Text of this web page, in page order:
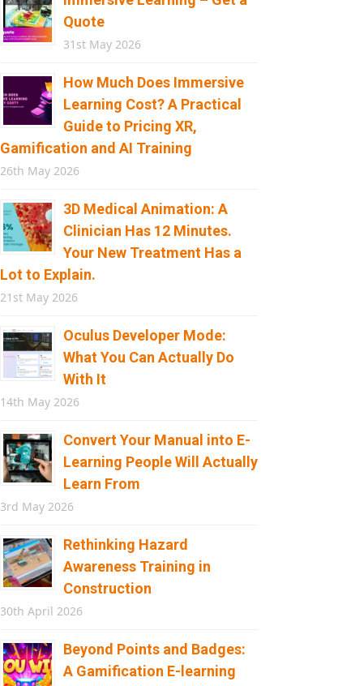
Quote
31st May 2026
How Much Does Immersive
Learning Cost? A Practical
Guide to Pricing XR,
Gamification and AI Training
26th May 2026
3D Medical Animation: A
Clinician Has 12 Minutes.
Your New Treatment Has a
Lot to Explain.
21st May 2026
Oculus Developer Mode:
What You Can Actually Do
With It
14th May 2026
Convert Your Manual into E-
Learning People Will Actually
Learn From
3rd May 2026
Rethinking Hazard
Awareness Training in
Construction
30th April 2026
Beyond Points and Badges:
A Gamification E-learning